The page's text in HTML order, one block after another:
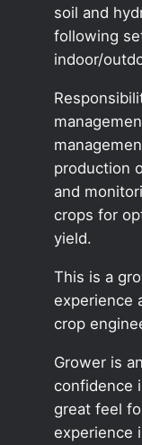
soil and
following
indoor/
production
and
crops for
yield.
This is a
experience
crop
Grower is
confidence
great feel
experience